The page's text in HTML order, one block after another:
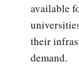
available
their
demand.